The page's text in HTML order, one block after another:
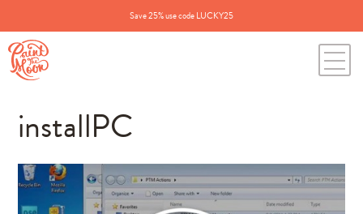
Save 25% use code LUCKY25
installPC